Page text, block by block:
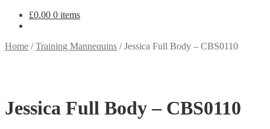
£0.00 0 items
Home /Training Mannequins /Jessica Full Body – CBS0110
Jessica Full Body – CBS0110